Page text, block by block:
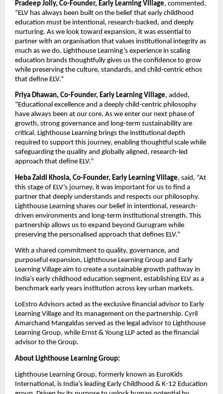
Pradeep Jolly, Co-Founder, Early Learning Village, commented,
“ELV has always been built on the belief that early childhood
education must be intentional, research-backed, and deeply
nurturing. As we look toward expansion, it was essential to
partner with an organisation that values institutional integrity as
much as we do. Lighthouse Learning’s experience in scaling
education brands thoughtfully gives us the confidence to grow
while preserving the culture, standards, and child-centric ethos
that define ELV.”
Priya Dhawan, Co-Founder, Early Learning Village, added,
“Educational excellence and a deeply child-centric philosophy
have always been at our core. As we enter our next phase of
growth, strong governance and long-term sustainability are
critical. Lighthouse Learning brings the institutional depth
required to support this journey, enabling thoughtful scale while
safeguarding the quality and globally aligned, research-led
approach that define ELV.”
Heba Zaidi Khosla, Co-Founder, Early Learning Village, said, “At
this stage of ELV’s journey, it was important for us to find a
partner that deeply understands and respects our philosophy.
Lighthouse Learning shares our belief in intentional, research-
driven environments and long-term institutional strength. This
partnership allows us to expand beyond Gurugram while
preserving the personalised approach that defines ELV.”
With a shared commitment to quality, governance, and
purposeful expansion, Lighthouse Learning Group and Early
Learning Village aim to create a sustainable growth pathway in
India’s early childhood education segment, establishing ELV as a
benchmark early years institution across key urban markets.
LoEstro Advisors acted as the exclusive financial advisor to Early
Learning Village and its management on the partnership. Cyril
Amarchand Mangaldas served as the legal advisor to Lighthouse
Learning Group, while Ernst & Young LLP acted as the financial
advisor to the Group.
About Lighthouse Learning Group:
Lighthouse Learning Group, formerly known as EuroKids
International, is India’s leading Early Childhood & K-12 Education